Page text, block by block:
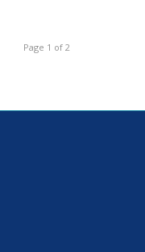
Page 1 of 2